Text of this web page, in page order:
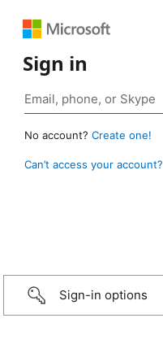
Sign in
No account? Create one!
Can’t access your account?
Sign-in options